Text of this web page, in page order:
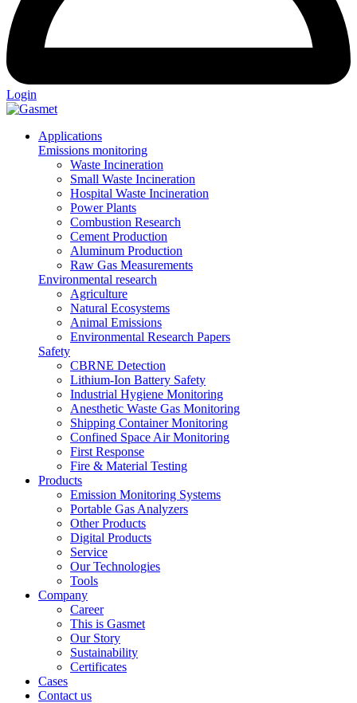
Login
Applications
Emissions monitoring
Waste Incineration
Small Waste Incineration
Hospital Waste Incineration
Power Plants
Combustion Research
Cement Production
Aluminum Production
Raw Gas Measurements
Environmental research
Agriculture
Natural Ecosystems
Animal Emissions
Environmental Research Papers
Safety
CBRNE Detection
Lithium-Ion Battery Safety
Industrial Hygiene Monitoring
Anesthetic Waste Gas Monitoring
Shipping Container Monitoring
Confined Space Air Monitoring
First Response
Fire & Material Testing
Products
Emission Monitoring Systems
Portable Gas Analyzers
Other Products
Digital Products
Service
Our Technologies
Tools
Company
Career
This is Gasmet
Our Story
Sustainability
Certificates
Cases
Contact us